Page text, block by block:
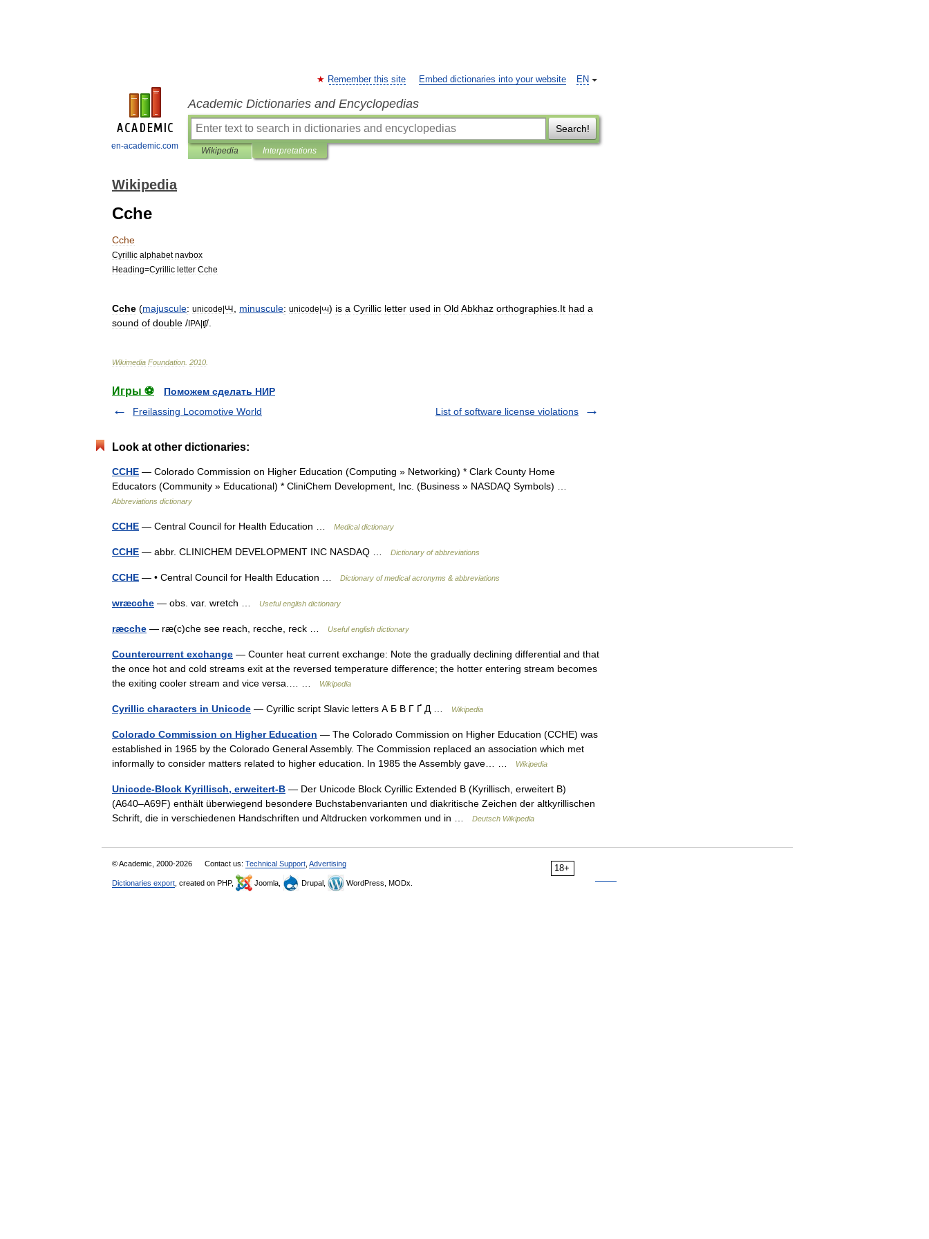
en-academic.com
EN
Remember this site Embed dictionaries into your website
Academic Dictionaries and Encyclopedias
Search!
Wikipedia Interpretations
Wikipedia
Cche
Cche
Cyrillic alphabet navbox
Heading=Cyrillic letter Cche
Cche (majuscule: unicode|Ꚇ minuscule: unicode|ꚇ) is a Cyrillic letter used in Old Abkhaz orthographies It had a
sound of double /IPA|ʧ/.
Wikimedia Foundation 2010
Игры ⚽
Поможем сделать НИР
Freilassing Locomotive World
List of software license violations
Look at other dictionaries:
CCHE — Colorado Commission on Higher Education (Computing » Networking) * Clark County Home
Educators (Community » Educational) * CliniChem Development, Inc. (Business » NASDAQ Symbols) …
Abbreviations dictionary
CCHE — Central Council for Health Education … Medical dictionary
CCHE — abbr. CLINICHEM DEVELOPMENT INC NASDAQ … Dictionary of abbreviations
CCHE — • Central Council for Health Education … Dictionary of medical acronyms & abbreviations
wræcche — obs. var. wretch … Useful english dictionary
ræcche — ræ(c)che see reach, recche, reck … Useful english dictionary
Countercurrent exchange — Counter heat current exchange: Note the gradually declining differential and that
the once hot and cold streams exit at the reversed temperature difference; the hotter entering stream becomes
the exiting cooler stream and vice versa.… …
Wikipedia
Cyrillic characters in Unicode — Cyrillic script Slavic letters А Б В Г Ґ Д … Wikipedia
Colorado Commission on Higher Education — The Colorado Commission on Higher Education (CCHE) was
established in 1965 by the Colorado General Assembly. The Commission replaced an association which met
informally to consider matters related to higher education. In 1985 the Assembly gave… …
Wikipedia
Unicode-Block Kyrillisch, erweitert-B — Der Unicode Block Cyrillic Extended B (Kyrillisch, erweitert B)
(A640–A69F) enthält überwiegend besondere Buchstabenvarianten und diakritische Zeichen der altkyrillischen
Schrift, die in verschiedenen Handschriften und Altdrucken vorkommen und in …
Deutsch Wikipedia
18+
© Academic, 2000-2026 Contact us: Technical Support Advertising
Dictionaries export , created on PHP, Joomla, Drupal, WordPress, MODx.